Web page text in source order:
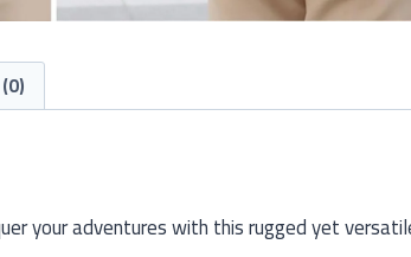
your adventures with this rugged yet